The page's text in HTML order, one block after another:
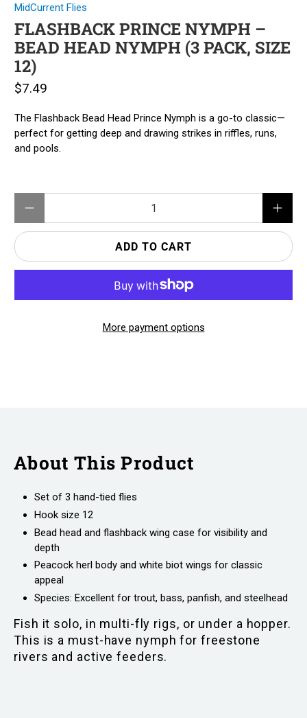
MidCurrent Flies
FLASHBACK PRINCE NYMPH –
BEAD HEAD NYMPH (3 PACK, SIZE
12)
$7.49
The Flashback Bead Head Prince Nymph is a go-to classic—
perfect for getting deep and drawing strikes in riffles, runs,
and pools.
ADD TO CART
More payment options
About This Product
Set of 3 hand-tied flies
Hook size 12
Bead head and flashback wing case for visibility and
depth
Peacock herl body and white biot wings for classic
appeal
Species: Excellent for trout, bass, panfish, and steelhead
Fish it solo, in multi-fly rigs, or under a hopper.
This is a must-have nymph for freestone
rivers and active feeders.